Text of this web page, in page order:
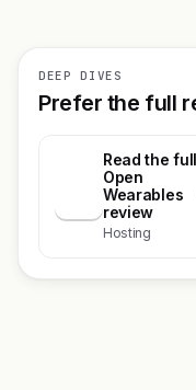
DEEP DIVES
Prefer the full
Read the full
Open
Wearables
review
Hosting